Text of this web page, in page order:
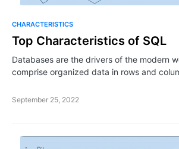
CHARACTERISTICS
Top Characteristics of SQL
Databases are the drivers of the modern
comprise organized data in rows and
September 25, 2022